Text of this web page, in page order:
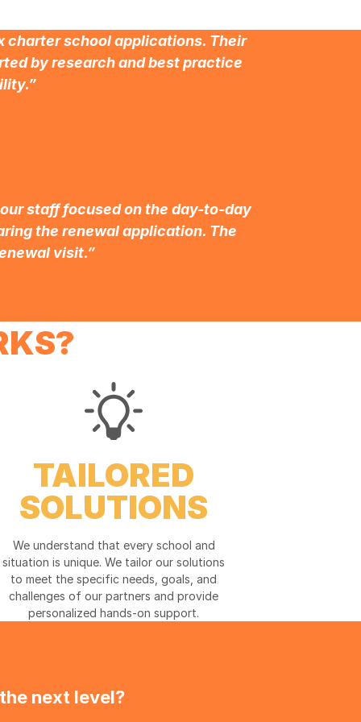
charter school applications. Their
by research and best practice
staff focused on the day-to-day
the renewal application. The
visit.”
TAILORED
SOLUTIONS
We understand that every school and
situation is unique. We tailor our solutions
to meet the specific needs, goals, and
challenges of our partners and provide
personalized hands-on support.
next level?